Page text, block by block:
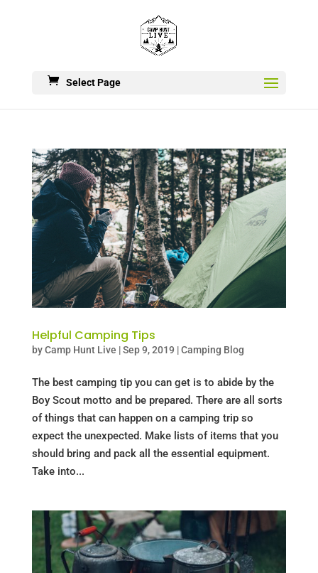
Select Page
Helpful Camping Tips
byCamp Hunt Live |Sep 9, 2019 |Camping Blog
The best camping tip you can get is to abide by the
Boy Scout motto and be prepared. There are all sorts
of things that can happen on a camping trip so
expect the unexpected. Make lists of items that you
should bring and pack all the essential equipment.
Take into...